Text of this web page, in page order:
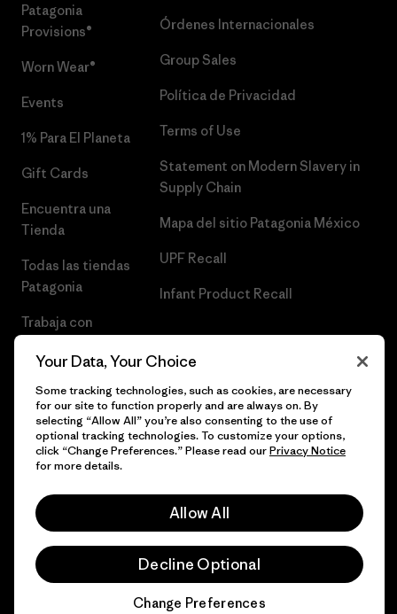
Patagonia
Provisions®
Worn Wear®
Events
1% Para El Planeta
Gift Cards
Encuentra una
Tienda
Todas las tiendas
Patagonia
Trabaja con
Órdenes Internacionales
Group Sales
Política de Privacidad
Terms of Use
Statement on Modern Slavery in
Supply Chain
Mapa del sitio Patagonia México
UPF Recall
Infant Product Recall
© 2026 Patagonia, Inc. Todos los derechos reservados.
Your Data, Your Choice
Some tracking technologies, such as cookies, are necessary
for our site to function properly and are always on. By
selecting “Allow All” you’re also consenting to the use of
optional tracking technologies. To customize your options,
click “Change Preferences.” Please read ourPrivacy Notice
for more details.
Allow All
Decline Optional
Change Preferences